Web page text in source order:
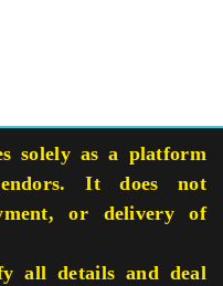
solely as a platform
It does not
or delivery of
all details and deal